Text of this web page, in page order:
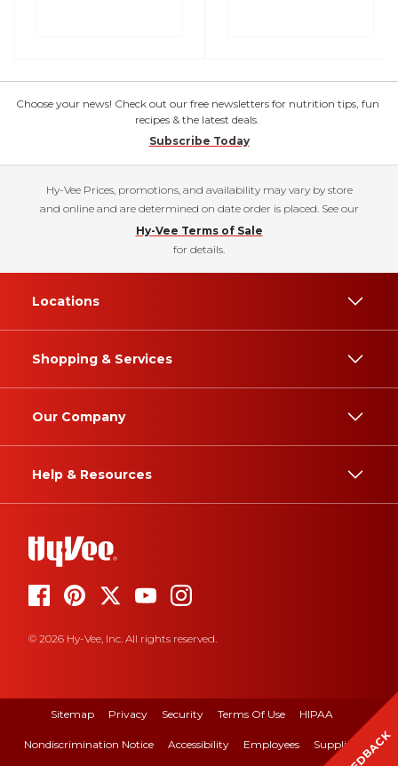
Choose your news! Check out our free newsletters for nutrition tips, fun
recipes & the latest deals.
Subscribe Today
Hy-Vee Prices, promotions, and availability may vary by store
and online and are determined on date order is placed. See our
Hy-Vee Terms of Sale
for details.
Locations
Shopping & Services
Our Company
Help & Resources
© 2026 Hy-Vee, Inc. All rights reserved.
Sitemap Privacy Security Terms Of Use HIPAA
Nondiscrimination Notice Accessibility Employees Suppliers